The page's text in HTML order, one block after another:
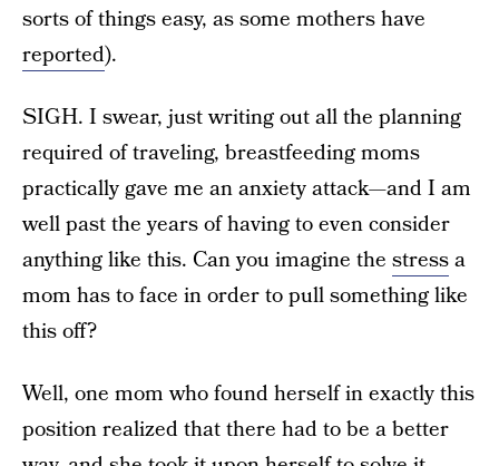
sorts of things easy, as some mothers have
reported).
SIGH. I swear, just writing out all the planning
required of traveling, breastfeeding moms
practically gave me an anxiety attack—and I am
well past the years of having to even consider
anything like this. Can you imagine the stressa
mom has to face in order to pull something like
this off?
Well, one mom who found herself in exactly this
position realized that there had to be a better